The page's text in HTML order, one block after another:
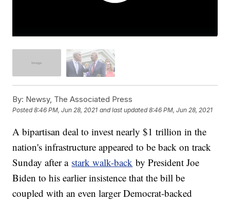
By: Newsy, The Associated Press
Posted8:46 PM, Jun 28, 2021 and last updated 8:46 PM, Jun 28, 2021
A bipartisan deal to invest nearly $1 trillion in the
nation's infrastructure appeared to be back on track
Sunday after a stark walk-back by President Joe
Biden to his earlier insistence that the bill be
coupled with an even larger Democrat-backed